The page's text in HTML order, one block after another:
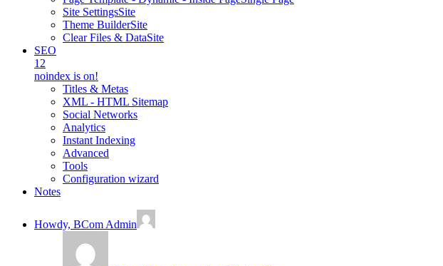
Site SettingsSite
Theme BuilderSite
Clear Files & DataSite
SEO
12
noindex is on!
Titles & Metas
XML - HTML Sitemap
Social Networks
Analytics
Instant Indexing
Advanced
Tools
Configuration wizard
Notes
Howdy, BCom Admin